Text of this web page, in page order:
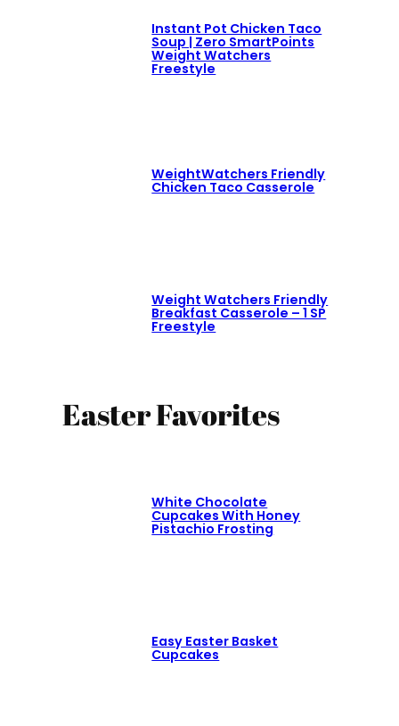
Instant Pot Chicken Taco
Soup | Zero SmartPoints
Weight Watchers
Freestyle
WeightWatchers Friendly
Chicken Taco Casserole
Weight Watchers Friendly
Breakfast Casserole – 1 SP
Freestyle
Easter Favorites
White Chocolate
Cupcakes With Honey
Pistachio Frosting
Easy Easter Basket
Cupcakes